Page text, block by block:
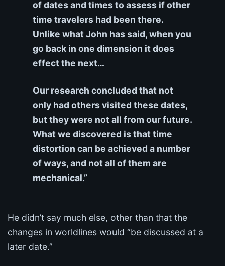
of dates and times to assess if other
time travelers had been there.
Unlike what John has said, when you
go back in one dimension it does
effect the next…
Our research concluded that not
only had others visited these dates,
but they were not all from our future.
What we discovered is that time
distortion can be achieved a number
of ways, and not all of them are
mechanical.”
He didn’t say much else, other than that the
changes in worldlines would “be discussed at a
later date.”